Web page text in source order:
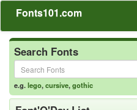
Fonts101.com
Search Fonts
e.g.lego,cursive,gothic